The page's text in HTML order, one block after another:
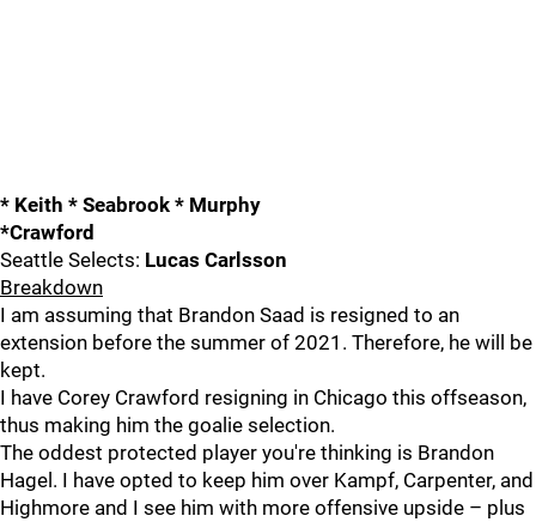
* Keith * Seabrook * Murphy
*Crawford
Seattle Selects: Lucas Carlsson
Breakdown
I am assuming that Brandon Saad is resigned to an
extension before the summer of 2021. Therefore, he will be
kept.
I have Corey Crawford resigning in Chicago this offseason,
thus making him the goalie selection.
The oddest protected player you're thinking is Brandon
Hagel. I have opted to keep him over Kampf, Carpenter, and
Highmore and I see him with more offensive upside – plus